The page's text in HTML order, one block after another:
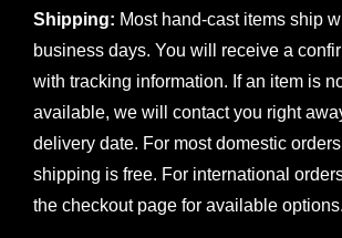
Shipping: Most hand-cast items ship
business days. You will receive a
with tracking information. If an item is
available, we will contact you right
delivery date. For most domestic
shipping is free. For international
the checkout page for available options.